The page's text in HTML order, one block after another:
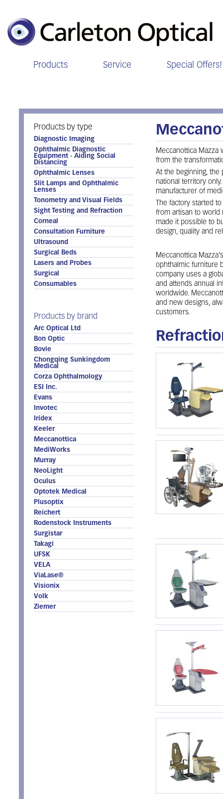
Products Service Special Offers!
Products by type
Diagnostic Imaging
Ophthalmic Diagnostic
Equipment - Aiding Social
Distancing
Ophthalmic Lenses
Slit Lamps and Ophthalmic
Lenses
Tonometry and Visual Fields
Sight Testing and Refraction
Corneal
Consultation Furniture
Ultrasound
Surgical Beds
Lasers and Probes
Surgical
Consumables
Products by brand
Arc Optical Ltd
Bon Optic
Bovie
Chongqing Sunkingdom
Medical
Corza Ophthalmology
ESI Inc.
Evans
Invotec
Iridex
Keeler
Meccanottica
MediWorks
Murray
NeoLight
Oculus
Optotek Medical
Plusoptix
Reichert
Rodenstock Instruments
Surgistar
Takagi
UFSK
VELA
ViaLase®
Visionix
Volk
Ziemer
Meccanottica Mazza
from the
At the beginning, the
national territory
manufacturer of
The factory started
from artisan to world
made it possible to
design, quality and
Meccanottica
ophthalmic furniture
company uses a
and attends annual
worldwide.
and new designs,
customers.